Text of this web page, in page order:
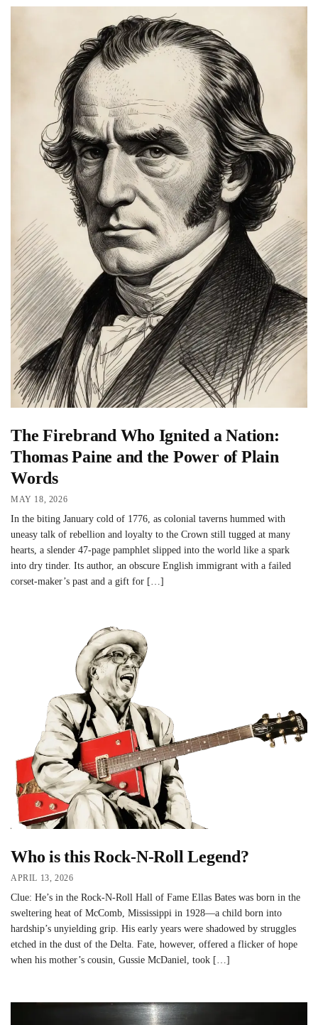
The Firebrand Who Ignited a Nation:
Thomas Paine and the Power of Plain
Words
MAY 18, 2026
In the biting January cold of 1776, as colonial taverns hummed with
uneasy talk of rebellion and loyalty to the Crown still tugged at many
hearts, a slender 47-page pamphlet slipped into the world like a spark
into dry tinder. Its author, an obscure English immigrant with a failed
corset-maker’s past and a gift for […]
Who is this Rock-N-Roll Legend?
APRIL 13, 2026
Clue: He’s in the Rock-N-Roll Hall of Fame Ellas Bates was born in the
sweltering heat of McComb, Mississippi in 1928—a child born into
hardship’s unyielding grip. His early years were shadowed by struggles
etched in the dust of the Delta. Fate, however, offered a flicker of hope
when his mother’s cousin, Gussie McDaniel, took […]